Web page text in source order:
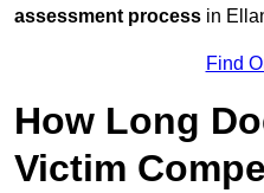
assessment process in
Find
How Long
Victim